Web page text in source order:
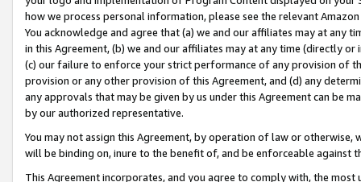
how we process personal information, please see the relevant
You acknowledge and agree that (a) we and our affiliates may at
in this Agreement, (b) we and our affiliates may at any time (directly
(c) our failure to enforce your strict performance of any provision of
provision or any other provision of this Agreement, and (d) any
any approvals that may be given by us under this Agreement can be
by our authorized representative.
You may not assign this Agreement, by operation of law or
will be binding on, inure to the benefit of, and be enforceable against
This Agreement incorporates, and you agree to comply with, the